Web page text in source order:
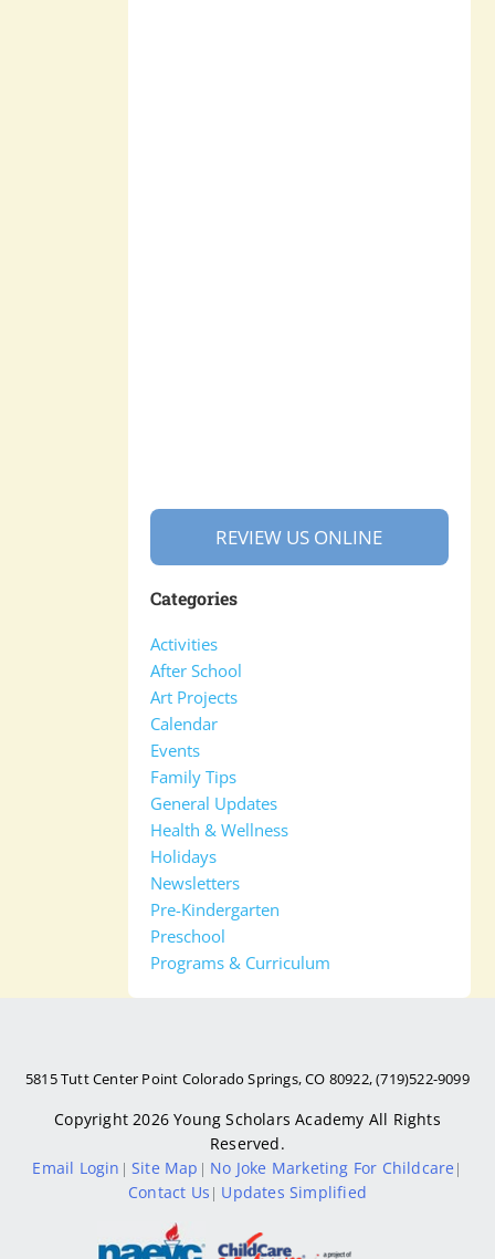
REVIEW US ONLINE
Categories
Activities
After School
Art Projects
Calendar
Events
Family Tips
General Updates
Health & Wellness
Holidays
Newsletters
Pre-Kindergarten
Preschool
Programs & Curriculum
5815 Tutt Center Point Colorado Springs, CO 80922, (719)522-9099
Copyright 2026Young Scholars Academy All Rights
Reserved.
Email Login |Site Map | No Joke Marketing For Childcare |
Contact Us | Updates Simplified